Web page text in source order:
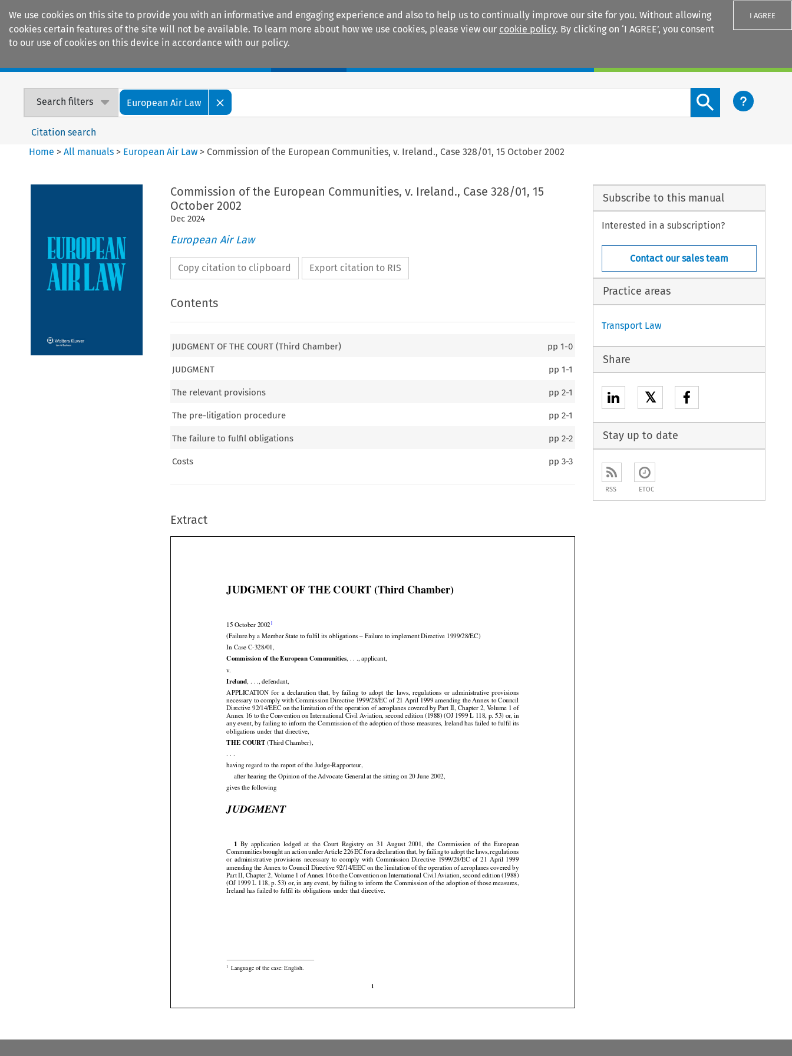
We use cookies on this site to provide you with an informative and engaging experience and also to help us to continually improve our site for you. Without allowing
cookies certain features of the site will not be available. To learn more about how we use cookies, please view our cookie policy. By clicking on ‘I AGREE’, you consent
to our use of cookies on this device in accordance with our policy.
I AGREE
Search filters European Air Law
Search content button
Citation search
Home >All manuals > European Air Law > Commission of the European Communities, v. Ireland., Case 328/01, 15 October 2002
Commission of the European Communities, v. Ireland., Case 328/01, 15
October 2002
Dec 2024
European Air Law
Copy citation to clipboard Export citation to RIS
Contents
JUDGMENT OF THE COURT (Third Chamber) pp1-0
JUDGMENT pp1-1
The relevant provisions pp2-1
The pre-litigation procedure pp2-1
The failure to fulfil obligations pp2-2
Costs pp3-3
Extract


 


 



             











               
                    

             

                       



Language of the case: English.
JUDGMENT OF THE COURT (Third Chamber)
15 October 2002
(Failure by a Member State to fulfil its obligations – Failure to implement Directive 1999/28/EC)
In Case C-328/01,
Commission of the European Communities, . . ., applicant,
v.
Ireland, . . ., defendant,
APPLICATION
  for
  a  declaration
  that,
  by  failing
  to  adopt
  the
  laws,
  regulations
  or  administrative
  provisions
necessary to comply with Commission Directive 1999/28/EC of 21 April 1999 amending the Annex to Council
Directive 92/14/EEC on the limitation of the operation of aeroplanes covered by Part II, Chapter 2, Volume 1 of
Annex 16 to the Convention on International Civil Aviation, second edition (1988) (OJ 1999 L 118, p. 53) or, in
any event, by failing to inform the Commission of the adoption of those measures, Ireland has failed to fulfil its
obligations under that directive,
THE COURT (Third Chamber),
. . .
having regard to the report of the Judge-Rapporteur,
after hearing the Opinion of the Advocate General at the sitting on 20 June 2002,
gives the following
JUDGMENT
1
  By
  application
  lodged
  at  the
  Court
  Registry
  on  31  August
  2001,
  the
  Commission
  of  the
  European
Communities brought an action under Article 226 EC for a declaration that, by failing to adopt the laws, regulations
or  administrative
  provisions
  necessary
  to  comply
  with
  Commission
  Directive
  1999/28/EC
  of  21  April
  1999
amending the Annex to Council Directive 92/14/EEC on the limitation of the operation of aeroplanes covered by
Part II, Chapter 2, Volume 1 of Annex 16 to the Convention on International Civil Aviation, second edition (1988)
(OJ 1999 L 118, p. 53) or, in any event, by failing to inform the Commission of the adoption of those measures,
Ireland has failed to fulfil its obligations under that directive.
1
Subscribe to this manual
Interested in a subscription?
Contact our sales team
Practice areas
Transport Law
Share
𝕏
Stay up to date
RSS ETOC